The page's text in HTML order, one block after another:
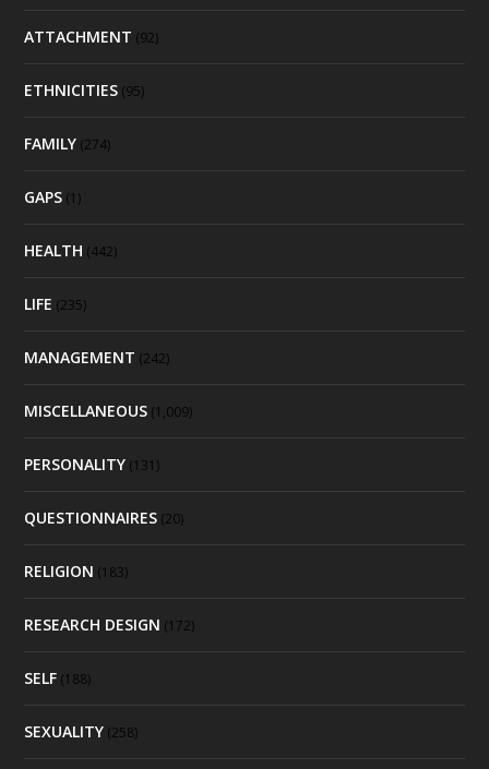
ATTACHMENT (92)
ETHNICITIES (95)
FAMILY (274)
GAPS (1)
HEALTH (442)
LIFE (235)
MANAGEMENT (242)
MISCELLANEOUS (1,009)
PERSONALITY (131)
QUESTIONNAIRES (20)
RELIGION (183)
RESEARCH DESIGN (172)
SELF (188)
SEXUALITY (258)